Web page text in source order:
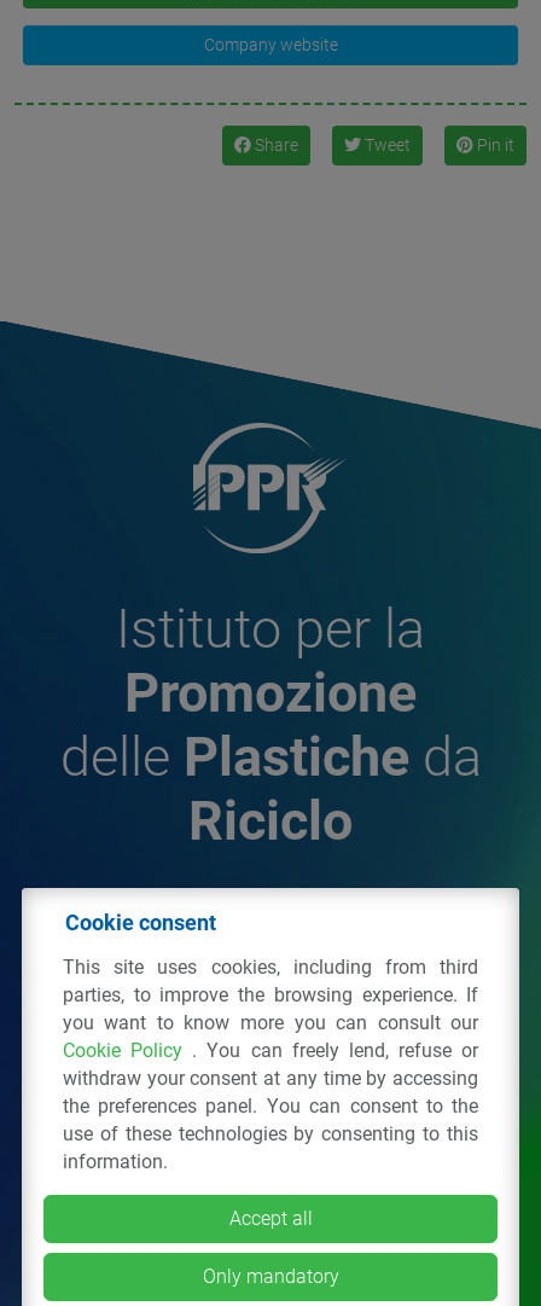
Company website
Share Tweet Pin it
Istituto per la
Promozione
delle Plastiche da
Riciclo
© 2026 - IPPR Istituto per la Promozione delle
C.F. 97381090154
Via San Vittore 36 20123Milano(MI)
Tel.: 02 43928225.
All right reservedPrivacy Policy&Cookie
Cookie consent
This site uses cookies, including from third
parties, to improve the browsing experience. If
you want to know more you can consult our
Cookie Policy . You can freely lend, refuse or
withdraw your consent at any time by accessing
the preferences panel. You can consent to the
use of these technologies by consenting to this
information.
Accept all
Only mandatory